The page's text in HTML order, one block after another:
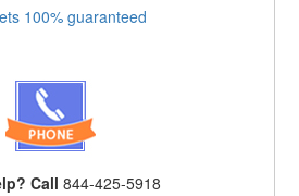
100% guaranteed
Call 844-425-5918